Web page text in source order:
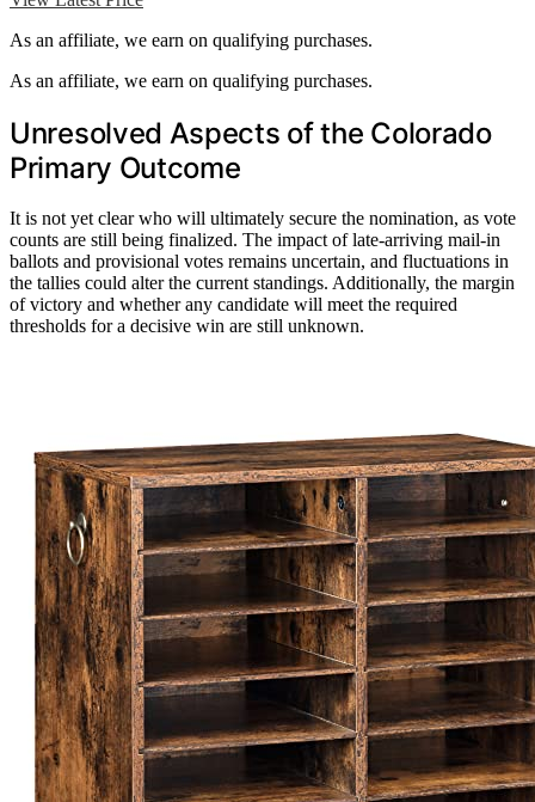
As an affiliate, we earn on qualifying purchases.
As an affiliate, we earn on qualifying purchases.
Unresolved Aspects of the Colorado
Primary Outcome
It is not yet clear who will ultimately secure the nomination, as vote
counts are still being finalized. The impact of late-arriving mail-in
ballots and provisional votes remains uncertain, and fluctuations in
the tallies could alter the current standings. Additionally, the margin
of victory and whether any candidate will meet the required
thresholds for a decisive win are still unknown.